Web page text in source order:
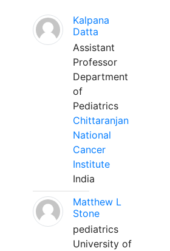
Kalpana
Datta
Assistant
Professor
Department
of
Pediatrics
Chittaranjan
National
Cancer
Institute
India
Matthew L
Stone
pediatrics
University of